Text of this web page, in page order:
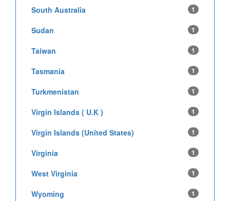
South Australia 1
Sudan 1
Taiwan 1
Tasmania 1
Turkmenistan 1
Virgin Islands ( U.K ) 1
Virgin Islands (United States) 1
Virginia 1
West Virginia 1
Wyoming 1